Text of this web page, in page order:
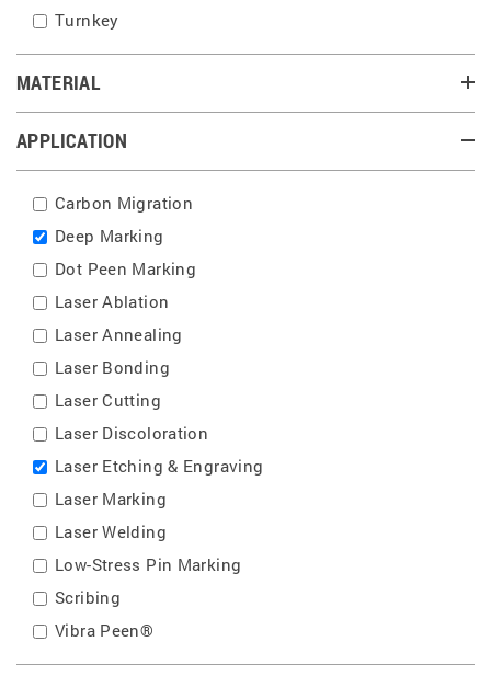
Turnkey
MATERIAL
APPLICATION
Carbon Migration
Deep Marking
Dot Peen Marking
Laser Ablation
Laser Annealing
Laser Bonding
Laser Cutting
Laser Discoloration
Laser Etching & Engraving
Laser Marking
Laser Welding
Low-Stress Pin Marking
Scribing
Vibra Peen®